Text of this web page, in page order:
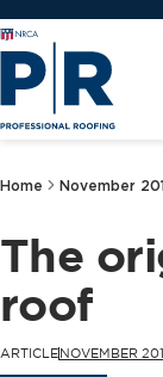
Home November
The
roof
ARTICLENOVEMBER